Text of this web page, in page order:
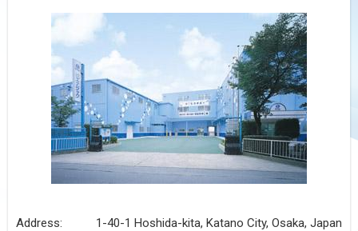
Address:
1-40-1 Hoshida-kita, Katano City, Osaka, Japan